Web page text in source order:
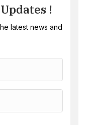
!
latest news and